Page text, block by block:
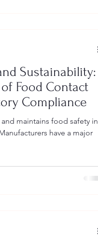
Sustainability:
Food Contact
Compliance
maintains food safety in
have a major